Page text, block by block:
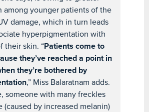
among younger patients of the
damage, which in turn leads
hyperpigmentation with
their skin. “Patients come to
they’ve reached a point in
they’re bothered by
,” Miss Balaratnam adds.
someone with many freckles
(caused by increased melanin)